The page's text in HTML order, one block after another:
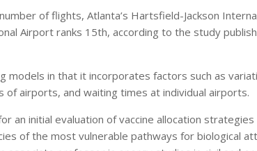
of flights, Atlanta’s Hartsfield-Jackson
Airport ranks 15th, according to the study
models in that it incorporates factors such as
of airports, and waiting times at individual airports.
an initial evaluation of vaccine allocation
of the most vulnerable pathways for biological